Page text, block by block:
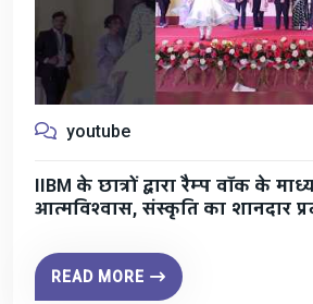
youtube
IIBM के छात्रों द्वारा रैम्प वॉक के
आत्मविश्वास, संस्कृति का शानदार
READ MORE